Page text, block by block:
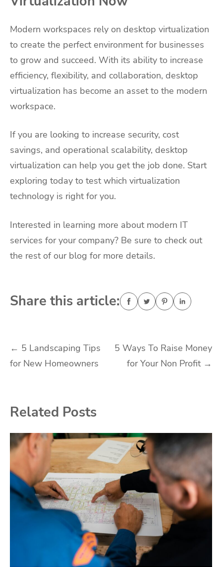
Modern workspaces rely on desktop virtualization
to create the perfect environment for businesses
to grow and succeed. With its ability to increase
efficiency, flexibility, and collaboration, desktop
virtualization has become an asset to the modern
workspace.
If you are looking to increase security, cost
savings, and operational scalability, desktop
virtualization can help you get the job done. Start
exploring today to test which virtualization
technology is right for you.
Interested in learning more about modern IT
services for your company? Be sure to check out
the rest of our blog for more details.
Share this article:
Post
navigation
← 5 Landscaping Tips
for New Homeowners
5 Ways To Raise Money
for Your Non Profit →
Related Posts